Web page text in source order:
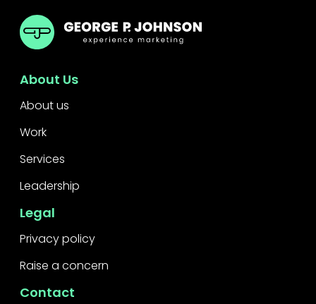
GPJ Dubai
About Us
About us
Work
Services
Leadership
Legal
Privacy policy
Raise a concern
Contact